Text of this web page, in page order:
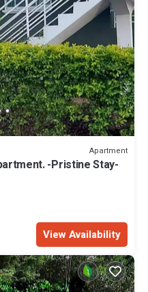
Apartment
-Pristine Stay-
View Availability